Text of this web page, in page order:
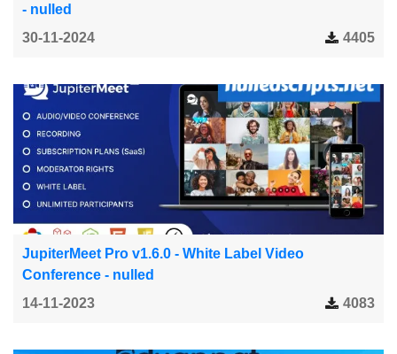
- nulled
30-11-2024
4405
JupiterMeet Pro v1.6.0 - White Label Video
Conference - nulled
14-11-2023
4083